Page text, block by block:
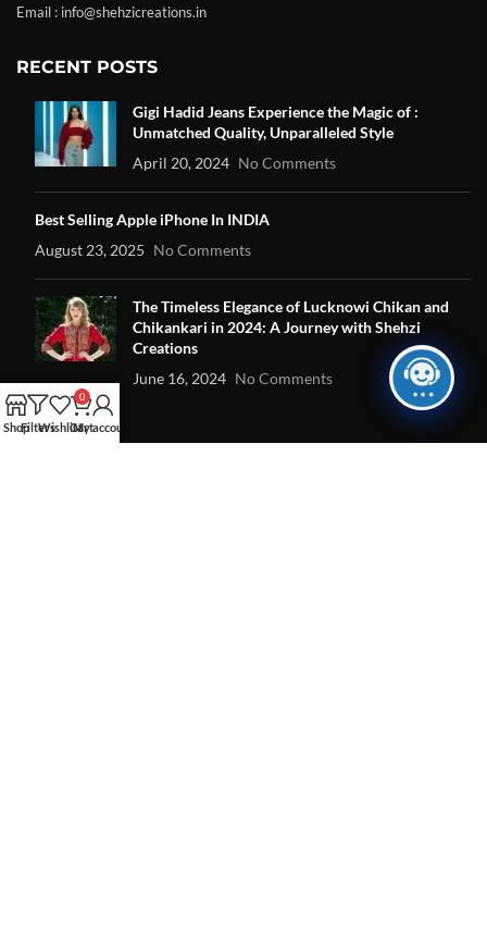
Email : info@shehzicreations.in
RECENT POSTS
Gigi Hadid Jeans Experience the Magic of :
Unmatched Quality, Unparalleled Style
April 20, 2024 No Comments
Best Selling Apple iPhone In INDIA
August 23, 2025 No Comments
The Timeless Elegance of Lucknowi Chikan and
Chikankari in 2024: A Journey with Shehzi
Creations
June 16, 2024 No Comments
ShopFiltersWishlist
0
Cart
My account